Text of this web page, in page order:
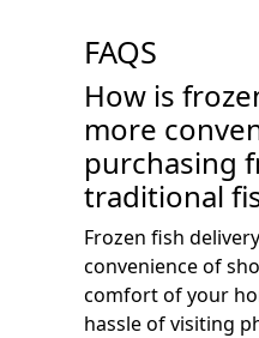
FAQS
How is
more
purchasing
traditional
Frozen fish
convenience of
comfort of your
hassle of visiting